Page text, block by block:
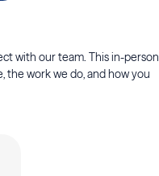
with our team. This in-person
the work we do, and how you